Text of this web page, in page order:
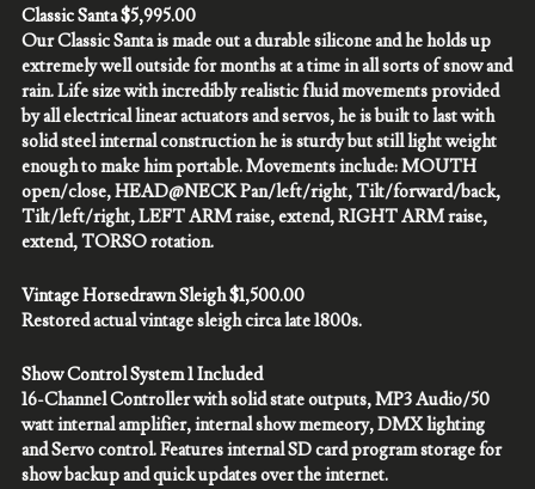
Classic Santa $5,995.00
Our Classic Santa is made out a durable silicone and he holds up
extremely well outside for months at a time in all sorts of snow and
rain. Life size with incredibly realistic fluid movements provided
by all electrical linear actuators and servos, he is built to last with
solid steel internal construction he is sturdy but still light weight
enough to make him portable. Movements include: MOUTH
open/close, HEAD@NECK Pan/left/right, Tilt/forward/back,
Tilt/left/right, LEFT ARM raise, extend, RIGHT ARM raise,
extend, TORSO rotation.
Vintage Horsedrawn Sleigh $1,500.00
Restored actual vintage sleigh circa late 1800s.
Show Control System 1 Included
16-Channel Controller with solid state outputs, MP3 Audio/50
watt internal amplifier, internal show memeory, DMX lighting
and Servo control. Features internal SD card program storage for
show backup and quick updates over the internet.